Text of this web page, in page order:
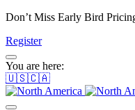
Don’t Miss Early Bird
Register
You are here:
🇺🇸🇨🇦